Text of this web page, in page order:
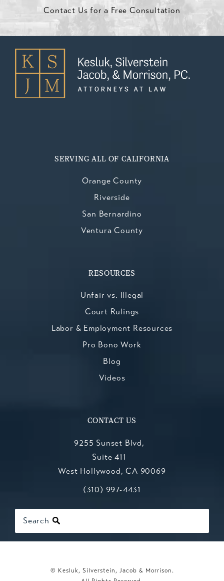
Contact Us for a Free Consultation
SERVING ALL OF CALIFORNIA
Orange County
Riverside
San Bernardino
Ventura County
RESOURCES
Unfair vs. Illegal
Court Rulings
Labor & Employment Resources
Pro Bono Work
Blog
Videos
CONTACT US
9255 Sunset Blvd,
Suite 411
West Hollywood, CA 90069
(opens in a new tab)
Call Kesluk, Silverstein, Jacob &
(310) 997-4431
Search
© Kesluk, Silverstein, Jacob & Morrison.